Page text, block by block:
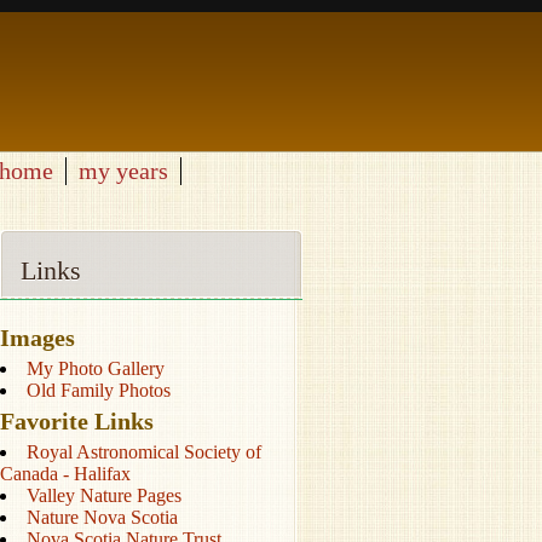
home my years
Links
Images
My Photo Gallery
Old Family Photos
Favorite Links
Royal Astronomical Society of
Canada - Halifax
Valley Nature Pages
Nature Nova Scotia